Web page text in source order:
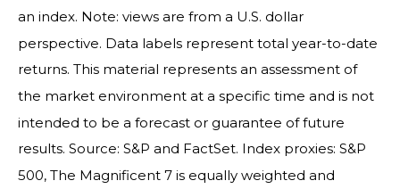
an index. Note: views are from a U.S. dollar
perspective. Data labels represent total year-to-date
returns. This material represents an assessment of
the market environment at a specific time and is not
intended to be a forecast or guarantee of future
results. Source: S&P and FactSet. Index proxies: S&P
500, The Magnificent 7 is equally weighted and